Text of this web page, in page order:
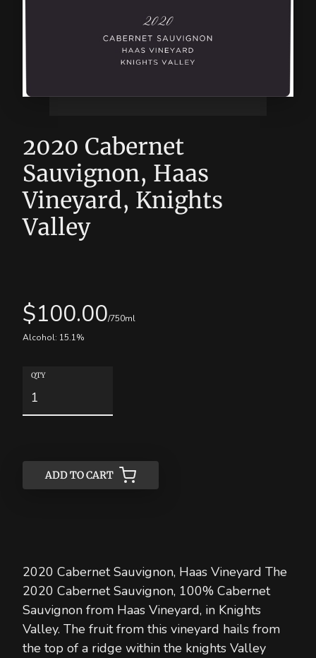
2020 Cabernet
Sauvignon, Haas
Vineyard, Knights
Valley
$100.00/750ml
Alcohol: 15.1%
QTY
ADD TO CART
ADD TO CART
2020 Cabernet Sauvignon, Haas Vineyard The
2020 Cabernet Sauvignon, 100% Cabernet
Sauvignon from Haas Vineyard, in Knights
Valley. The fruit from this vineyard hails from
the top of a ridge within the knights Valley